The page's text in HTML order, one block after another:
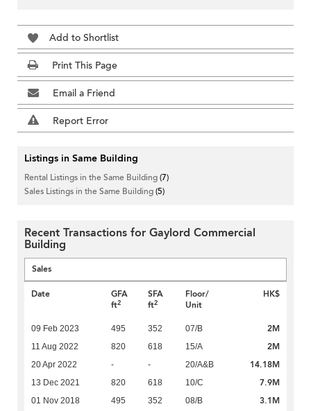
Add to Shortlist
Print This Page
Email a Friend
Report Error
Listings in Same Building
Rental Listings in the Same Building(7)
Sales Listings in the Same Building(5)
Recent Transactions for Gaylord Commercial
Building
Sales
Date
GFA
ft2
SFA
ft2
Floor/
Unit
HK$
09 Feb 2023 495 352 07/B 2M
11 Aug 2022 820 618 15/A 2M
20 Apr 2022 - - 20/A&B 14.18M
13 Dec 2021 820 618 10/C 7.9M
01 Nov 2018 495 352 08/B 3.1M